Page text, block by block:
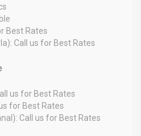
Best Rates
Call us for Best Rates
us for Best Rates
for Best Rates
Call us for Best Rates